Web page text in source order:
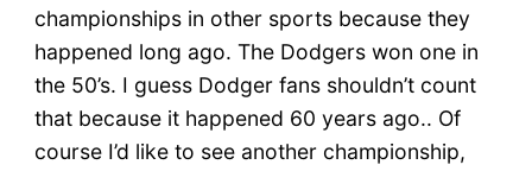
championships in other sports because they
happened long ago. The Dodgers won one in
the 50’s. I guess Dodger fans shouldn’t count
that because it happened 60 years ago.. Of
course I’d like to see another championship,